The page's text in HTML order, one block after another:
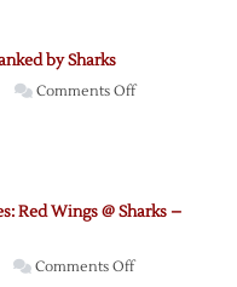
Prevent
by Sharks
Comments Offon
Red Wings @ Sharks –
Comments Offon